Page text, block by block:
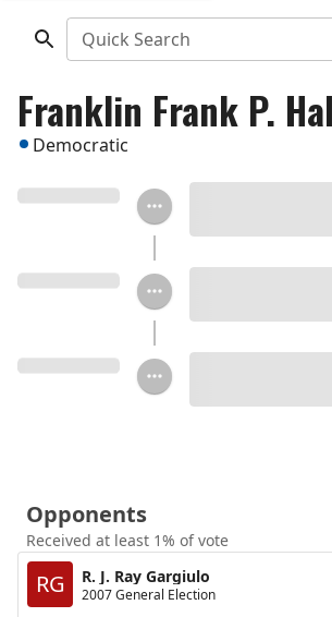
Quick Search
Franklin Frank P.
Democratic
Opponents
Received at least 1% of vote
RG R. J. Ray Gargiulo
2007 General Election